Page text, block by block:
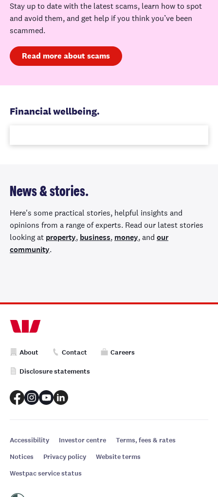
Stay up to date with the latest scams, learn how to spot
and avoid them, and get help if you think you’ve been
scammed.
Read more about scams
Financial wellbeing.
News & stories.
Here's some practical stories, helpful insights and
opinions from a range of experts. Read our latest stories
looking at property, business, money, and our
community.
About Contact Careers
Disclosure statements
Accessibility Investor centre
Terms, fees & rates
Notices
Privacy policy
Website terms
Westpac service status